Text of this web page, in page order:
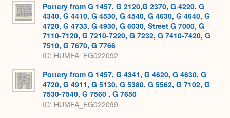
Pottery from G 1457, G 2120,G 2370, G 4220, G
4340, G 4410, G 4530, G 4540, G 4630, G 4640, G
4720, G 4733, G 4930, G 6030, Street G 7000, G
7110-7120, G 7210-7220, G 7232, G 7410-7420, G
7510, G 7670, G 7766
ID HUMFA_EG022092
Pottery from G 1457, G 4341, G 4620, G 4630, G
4720, G 4911, G 5130, G 5380, G 5562, G 7102, G
7530-7540, G 7560 , G 7650
ID HUMFA_EG022099